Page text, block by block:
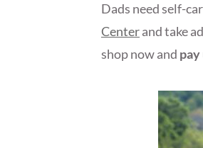
Dads need self-
Centerand take
shop now and